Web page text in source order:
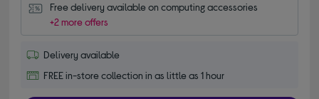
Free delivery available on computing accessories
+2 more offers
Delivery available
FREE in-store collection in as little as 1 hour